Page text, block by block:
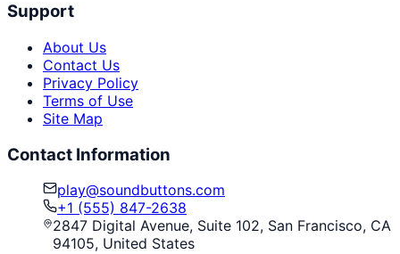
Support
About Us
Contact Us
Privacy Policy
Terms of Use
Site Map
Contact Information
play@soundbuttons.com
+1 (555) 847-2638
2847 Digital Avenue, Suite 102, San Francisco, CA
94105, United States